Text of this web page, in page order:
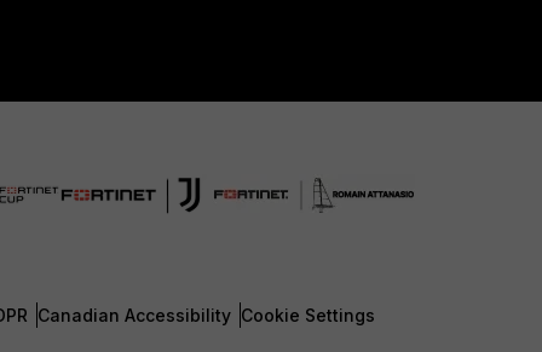
Canadian Accessibility Cookie Settings